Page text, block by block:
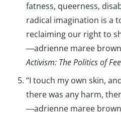
fatness, queerness,
radical imagination is a
reclaiming our right to
―adrienne maree
Activism: The Politics of
“I touch my own skin,
there was any harm,
―adrienne maree